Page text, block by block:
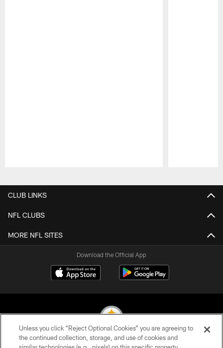
CLUB LINKS
NFL CLUBS
MORE NFL SITES
Download the Official App
Unless you click “Reject Optional Cookies” you are agreeing to
the continued collection, storage, and use of cookies and